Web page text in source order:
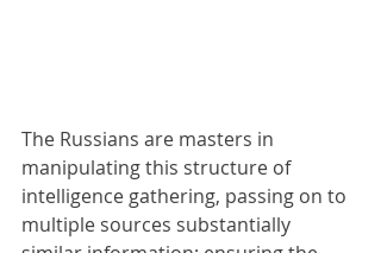
The Russians are masters in
manipulating this structure of
intelligence gathering, passing on to
multiple sources substantially